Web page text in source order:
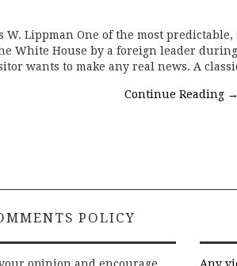
W. Lippman One of the most
White House by a foreign leader
wants to make any real news. A
Continue Reading →
POLICY